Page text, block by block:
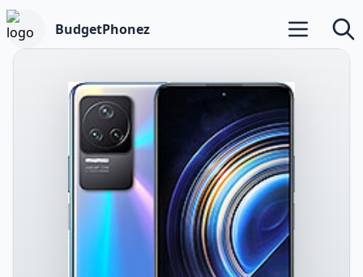
BudgetPhonez Open main